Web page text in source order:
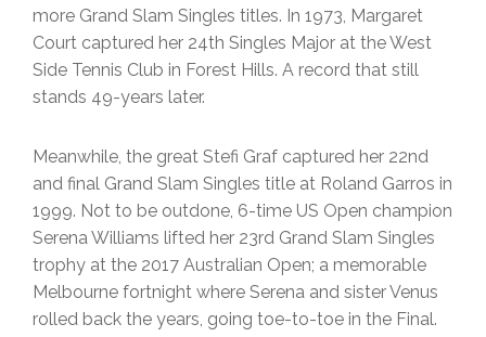
more Grand Slam Singles titles. In 1973, Margaret
Court captured her 24th Singles Major at the West
Side Tennis Club in Forest Hills. A record that still
stands 49-years later.
Meanwhile, the great Stefi Graf captured her 22nd
and final Grand Slam Singles title at Roland Garros in
1999. Not to be outdone, 6-time US Open champion
Serena Williams lifted her 23rd Grand Slam Singles
trophy at the 2017 Australian Open; a memorable
Melbourne fortnight where Serena and sister Venus
rolled back the years, going toe-to-toe in the Final.